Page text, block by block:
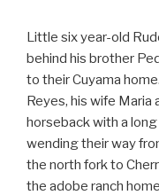
Little six year-old
behind his brother
to their Cuyama
Reyes, his wife Maria
horseback with a
wending their way
the north fork to
the adobe ranch